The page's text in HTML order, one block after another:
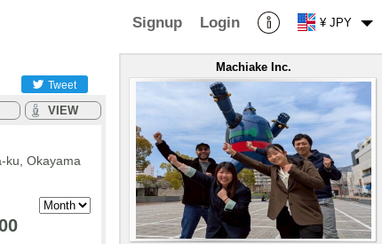
Signup Login ¥ JPY
Tweet
VIEW
ku, Okayama
Machiake Inc.